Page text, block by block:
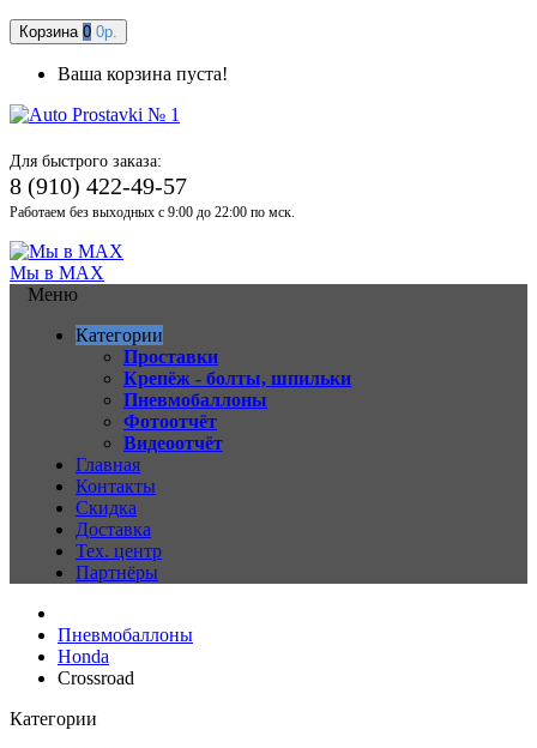
Корзина 0 0р.
Ваша корзина пуста!
Для быстрого заказа:
8 (910) 422-49-57
Работаем без выходных с 9:00 до 22:00 по мск.
Мы в MAX
Меню
Категории
Проставки
Крепёж - болты, шпильки
Пневмобаллоны
Фотоотчёт
Видеоотчёт
Главная
Контакты
Скидка
Доставка
Тех. центр
Партнёры
Пневмобаллоны
Honda
Crossroad
Категории